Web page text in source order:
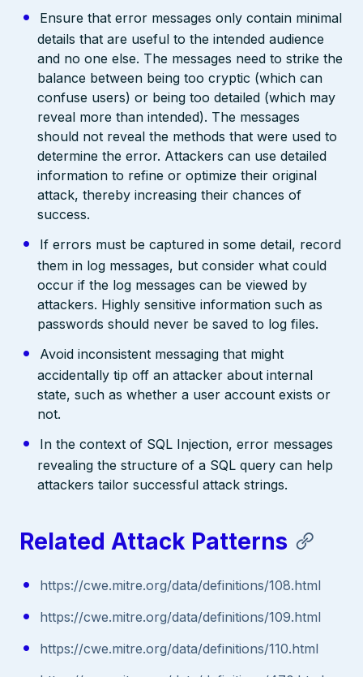
Ensure that error messages only contain minimal
details that are useful to the intended audience
and no one else. The messages need to strike the
balance between being too cryptic (which can
confuse users) or being too detailed (which may
reveal more than intended). The messages
should not reveal the methods that were used to
determine the error. Attackers can use detailed
information to refine or optimize their original
attack, thereby increasing their chances of
success.
If errors must be captured in some detail, record
them in log messages, but consider what could
occur if the log messages can be viewed by
attackers. Highly sensitive information such as
passwords should never be saved to log files.
Avoid inconsistent messaging that might
accidentally tip off an attacker about internal
state, such as whether a user account exists or
not.
In the context of SQL Injection, error messages
revealing the structure of a SQL query can help
attackers tailor successful attack strings.
Related Attack Patterns
https://cwe.mitre.org/data/definitions/108.html
https://cwe.mitre.org/data/definitions/109.html
https://cwe.mitre.org/data/definitions/110.html